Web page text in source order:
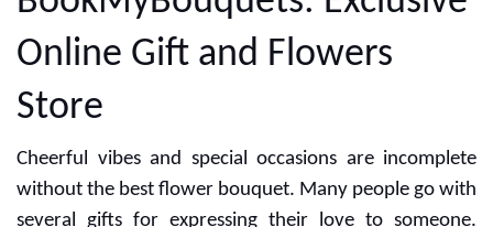
BookMyBouquets: Exclusive
Online Gift and Flowers
Store
Cheerful vibes and special occasions are incomplete